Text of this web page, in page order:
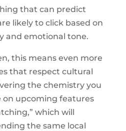
that can predict
likely to click based on
and emotional tone.
this means even more
that respect cultural
the chemistry you
on upcoming features
which will
the same local